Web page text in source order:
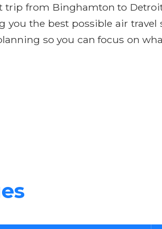
trip from Binghamton to
the best possible air travel
so you can focus on